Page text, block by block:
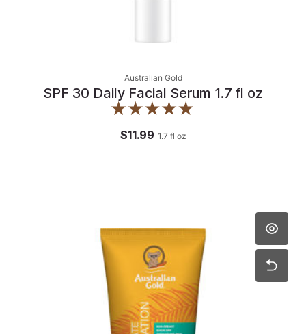
Australian Gold
SPF 30 Daily Facial Serum 1.7 fl oz
$11.99 1.7 fl oz